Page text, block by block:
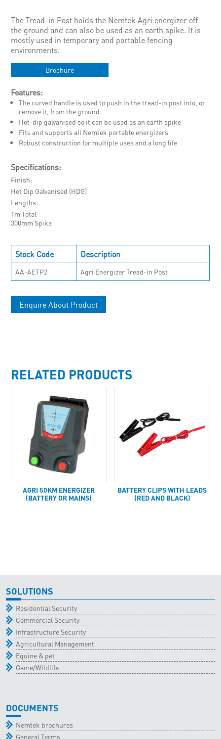
The Tread-in Post holds the Nemtek Agri energizer off
the ground and can also be used as an earth spike. It is
mostly used in temporary and portable fencing
environments.
Brochure
Features:
The curved handle is used to push in the tread-in post into, or
remove it, from the ground.
Hot-dip galvanised so it can be used as an earth spike
Fits and supports all Nemtek portable energizers
Robust construction for multiple uses and a long life
Specifications:
Finish
Hot Dip Galvanised (HDG)
Lengths
1m Total
300mm Spike
Stock Code Description
AA-AETP2 Agri Energizer Tread-in Post
Enquire About Product
RELATED PRODUCTS
AGRI 50KM ENERGIZER
(BATTERY OR MAINS)
BATTERY CLIPS WITH LEADS
(RED AND BLACK)
SOLUTIONS
Residential Security
Commercial Security
Infrastructure Security
Agricultural Management
Equine & pet
Game/Wildlife
DOCUMENTS
Nemtek brochures
General Terms